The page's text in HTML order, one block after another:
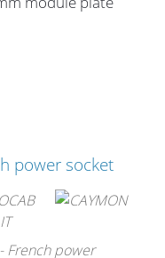
power socket